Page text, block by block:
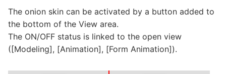
The onion skin can be activated by a button added to
the bottom of the View area.
The ON/OFF status is linked to the open view
([Modeling], [Animation], [Form Animation]).